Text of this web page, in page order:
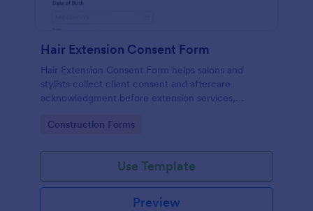
Hair Extension Consent Form
Hair Extension Consent Form helps salons and
stylists collect client consent and aftercare
acknowledgment before extension services,
collection through Jotform.
Go to Category:
Construction Forms
Use Template
Preview